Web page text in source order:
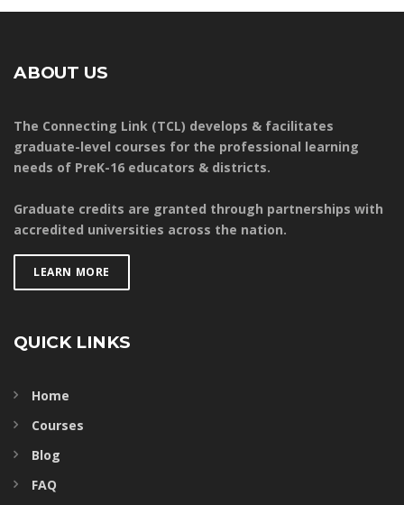
ABOUT US
The Connecting Link (TCL) develops & facilitates
graduate-level courses for the professional learning
needs of PreK-16 educators & districts.
Graduate credits are granted through partnerships with
accredited universities across the nation.
LEARN MORE
QUICK LINKS
Home
Courses
Blog
FAQ